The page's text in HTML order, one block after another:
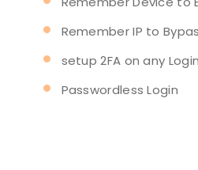
Remember IP to
setup 2FA on any
Passwordless Login